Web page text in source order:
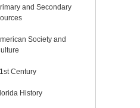
and Secondary
Society and
Century
History